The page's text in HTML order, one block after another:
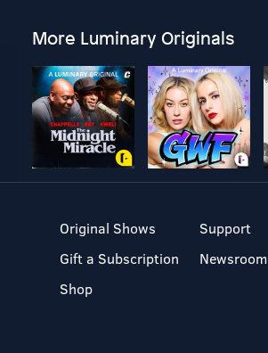
More Luminary Originals
Original Shows
Gift a Subscription
Shop
Support
Newsroom